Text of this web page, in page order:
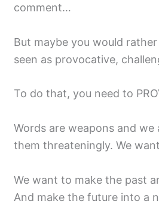
comment…
But maybe you would
seen as provocative,
To do that, you need to
Words are weapons and
them threateningly. We
We want to make the past
And make the future into a